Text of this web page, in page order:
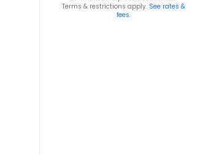
Terms & restrictions apply. See rates &
fees.